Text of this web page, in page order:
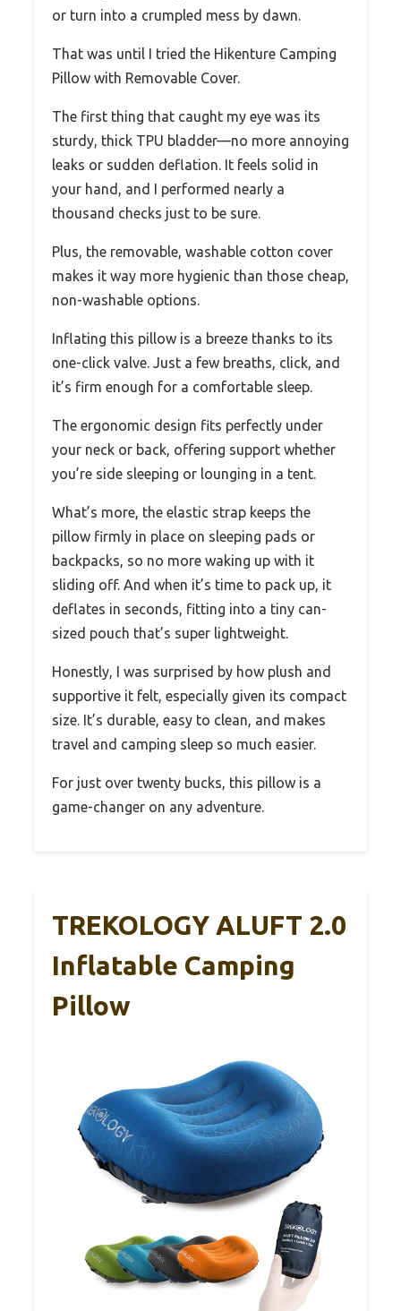
or turn into a crumpled mess by dawn.
That was until I tried the Hikenture Camping
Pillow with Removable Cover.
The first thing that caught my eye was its
sturdy, thick TPU bladder—no more annoying
leaks or sudden deflation. It feels solid in
your hand, and I performed nearly a
thousand checks just to be sure.
Plus, the removable, washable cotton cover
makes it way more hygienic than those cheap,
non-washable options.
Inflating this pillow is a breeze thanks to its
one-click valve. Just a few breaths, click, and
it’s firm enough for a comfortable sleep.
The ergonomic design fits perfectly under
your neck or back, offering support whether
you’re side sleeping or lounging in a tent.
What’s more, the elastic strap keeps the
pillow firmly in place on sleeping pads or
backpacks, so no more waking up with it
sliding off. And when it’s time to pack up, it
deflates in seconds, fitting into a tiny can-
sized pouch that’s super lightweight.
Honestly, I was surprised by how plush and
supportive it felt, especially given its compact
size. It’s durable, easy to clean, and makes
travel and camping sleep so much easier.
For just over twenty bucks, this pillow is a
game-changer on any adventure.
TREKOLOGY ALUFT 2.0
Inflatable Camping
Pillow